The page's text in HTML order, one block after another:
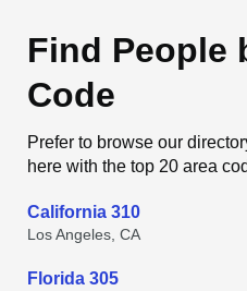
Find People
Code
Prefer to browse our
here with the top 20 area
California 310
Los Angeles, CA
Florida 305